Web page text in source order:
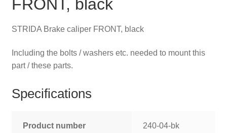
FRONT, black
STRIDA Brake caliper FRONT, black
Including the bolts / washers etc. needed to mount this
part / these parts.
Specifications
Product number 240-04-bk